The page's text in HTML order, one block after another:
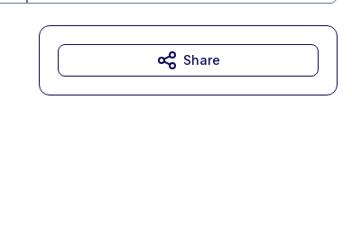
Share